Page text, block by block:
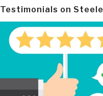
Testimonials on Steele